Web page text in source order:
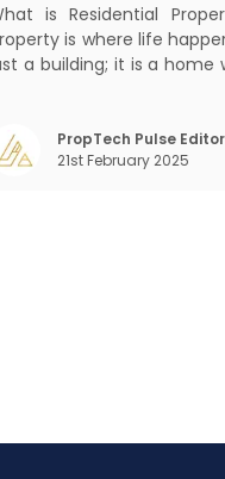
is Residential
is where life
a building; it is a home
into something more
are more than e
PropTech Pulse
21st February 2025